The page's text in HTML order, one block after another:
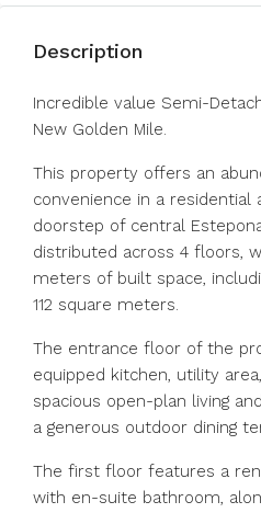
Description
Incredible value Semi-
New Golden Mile.
This property offers an
convenience in a residential
doorstep of central
distributed across 4 floors,
meters of built space,
112 square meters.
The entrance floor of the
equipped kitchen, utility
spacious open-plan living
a generous outdoor dining
The first floor features a
with en-suite bathroom,